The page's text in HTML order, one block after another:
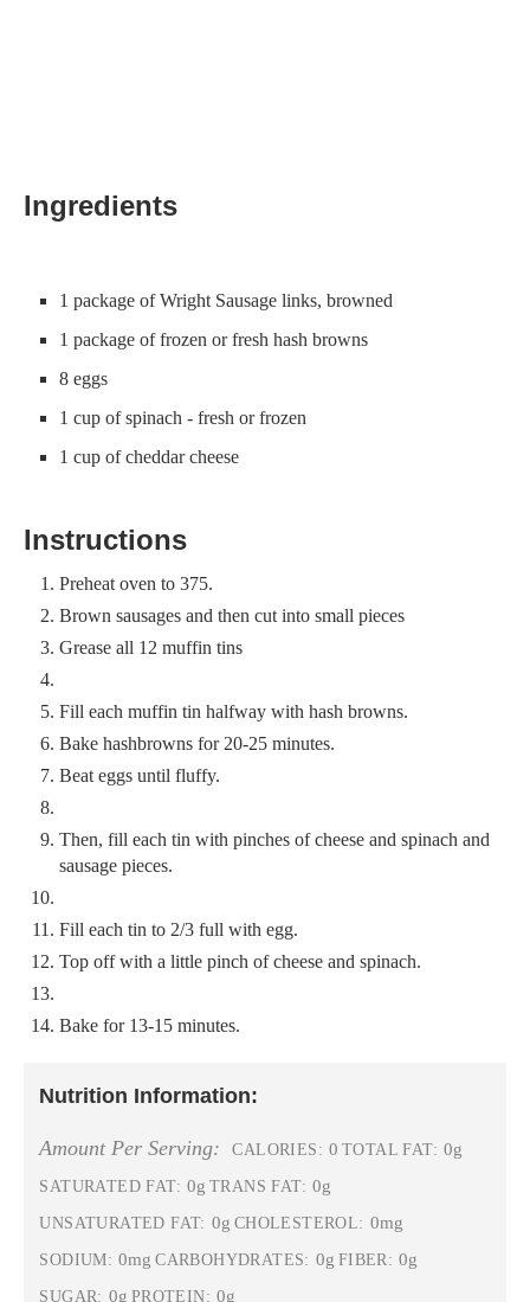
Ingredients
1 package of Wright Sausage links, browned
1 package of frozen or fresh hash browns
8 eggs
1 cup of spinach - fresh or frozen
1 cup of cheddar cheese
Instructions
Preheat oven to 375.
Brown sausages and then cut into small pieces
Grease all 12 muffin tins
Fill each muffin tin halfway with hash browns.
Bake hashbrowns for 20-25 minutes.
Beat eggs until fluffy.
Then, fill each tin with pinches of cheese and spinach and
sausage pieces.
Fill each tin to 2/3 full with egg.
Top off with a little pinch of cheese and spinach.
Bake for 13-15 minutes.
Nutrition Information:
Amount Per Serving: CALORIES: 0 TOTAL FAT: 0g
SATURATED FAT: 0g TRANS FAT: 0g
UNSATURATED FAT: 0g CHOLESTEROL: 0mg
SODIUM: 0mg CARBOHYDRATES: 0g FIBER: 0g
SUGAR: 0g PROTEIN: 0g